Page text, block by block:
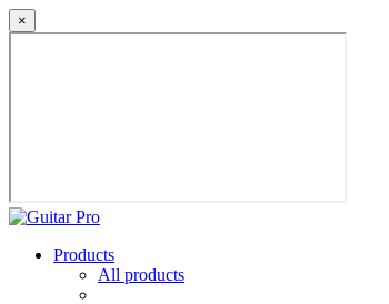
×
Products
All products